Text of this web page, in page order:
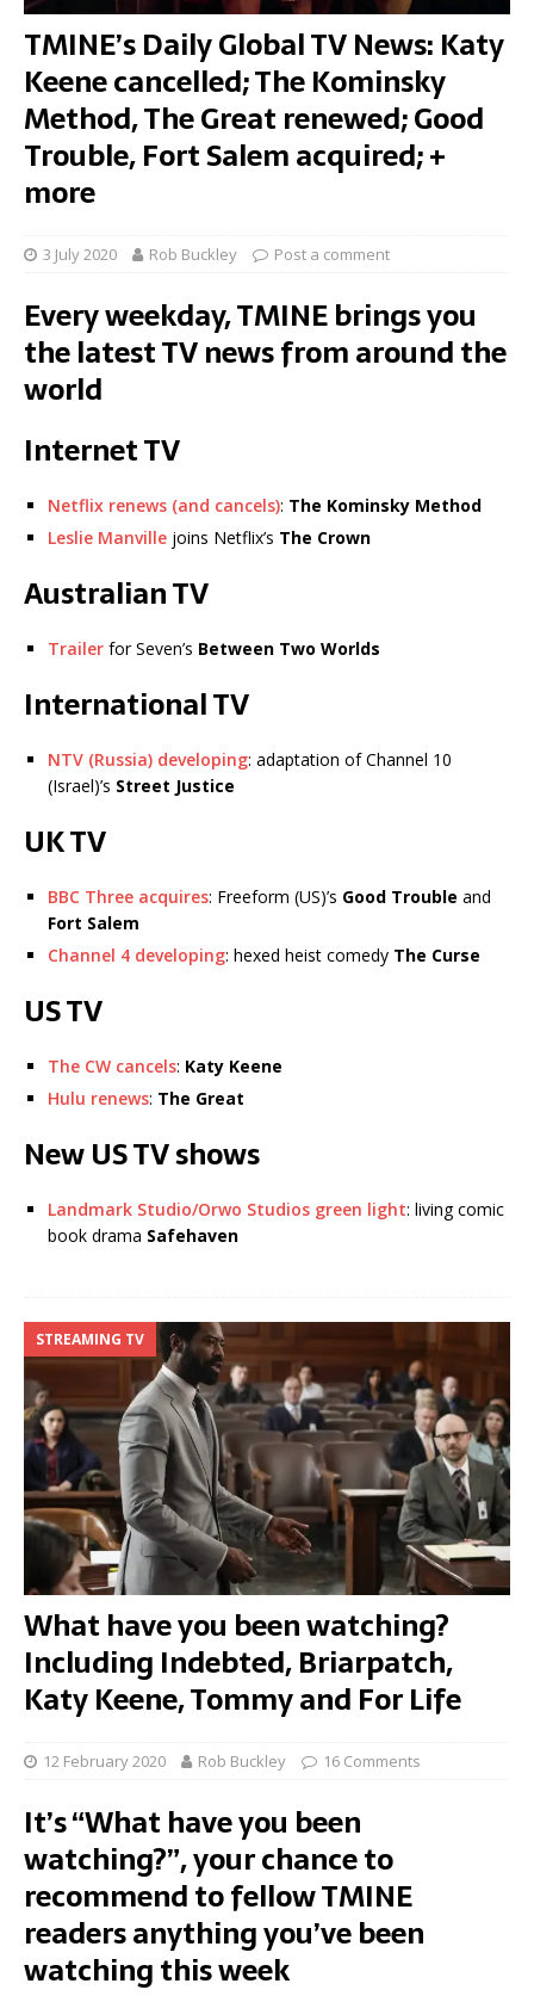
TMINE’s Daily Global TV News: Katy
Keene cancelled; The Kominsky
Method, The Great renewed; Good
Trouble, Fort Salem acquired; +
more
3 July 2020 Rob Buckley Post a comment
Every weekday, TMINE brings you
the latest TV news from around the
world
Internet TV
Netflix renews (and cancels): The Kominsky Method
Leslie Manville joins Netflix’s The Crown
Australian TV
Trailer for Seven’s Between Two Worlds
International TV
NTV (Russia) developing: adaptation of Channel 10
(Israel)’s Street Justice
UK TV
BBC Three acquires: Freeform (US)’s Good Trouble and
Fort Salem
Channel 4 developing: hexed heist comedy The Curse
US TV
The CW cancels: Katy Keene
Hulu renews: The Great
New US TV shows
Landmark Studio/Orwo Studios green light: living comic
book drama Safehaven
STREAMING TV
What have you been watching?
Including Indebted, Briarpatch,
Katy Keene, Tommy and For Life
12 February 2020 Rob Buckley 16 Comments
It’s “What have you been
watching?”, your chance to
recommend to fellow TMINE
readers anything you’ve been
watching this week